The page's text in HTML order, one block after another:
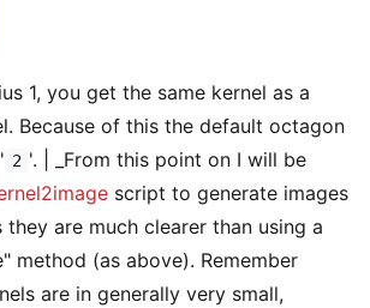
1, you get the same kernel as a
Because of this the default octagon
2 '. | _From this point on I will be
script to generate images
are much clearer than using a
method (as above). Remember
are in generally very small,